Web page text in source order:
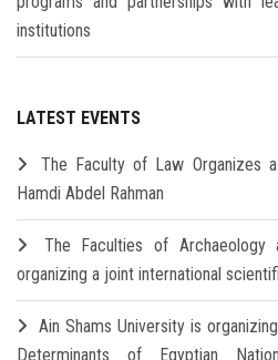
institutions
LATEST EVENTS
The Faculty of Law Organizes
Hamdi Abdel Rahman
The Faculties of Archaeology
organizing a joint international
Ain Shams University is
Determinants of Egyptian